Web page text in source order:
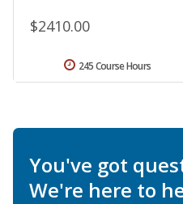
$2410.00
245 Course Hours
You've got
We're here to